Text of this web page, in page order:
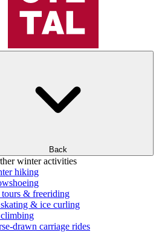
Back
winter activities
hiking
tours & freeriding
& ice curling
drawn carriage rides